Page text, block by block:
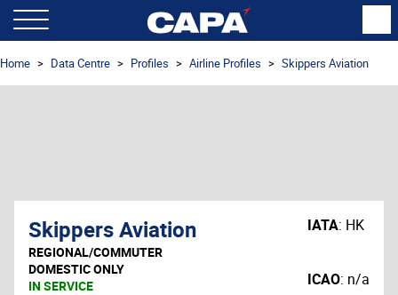
Home Data Centre Profiles Airline Profiles Skippers Aviation
Skippers Aviation
REGIONAL/COMMUTER
DOMESTIC ONLY
IN SERVICE
IATA: HK
ICAO: n/a